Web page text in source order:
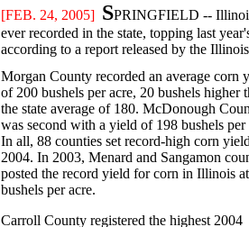
[FEB. 24, 2005] SPRINGFIELD --
ever recorded in the state, topping last
according to a report released by the
Morgan County recorded an average corn
of 200 bushels per acre, 20 bushels higher
the state average of 180. McDonough
was second with a yield of 198 bushels per
In all, 88 counties set record-high corn
2004. In 2003, Menard and Sangamon
posted the record yield for corn in Illinois
bushels per acre.
Carroll County registered the highest 2004